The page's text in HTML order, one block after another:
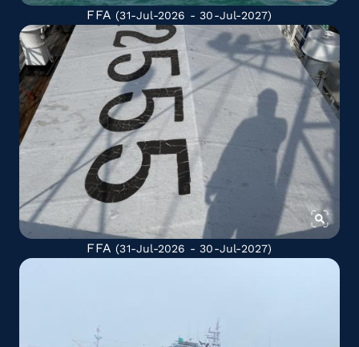
FFA (31-Jul-2026 - 30-Jul-2027)
FFA (31-Jul-2026 - 30-Jul-2027)